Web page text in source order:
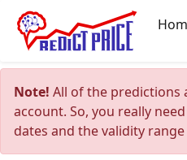
Note! All of the predictions
account. So, you really
dates and the validity